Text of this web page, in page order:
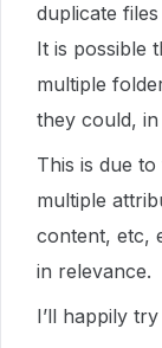
duplicate
It is possible
multiple
they could,
This is due
multiple
content, etc,
in relevance.
I’ll happily